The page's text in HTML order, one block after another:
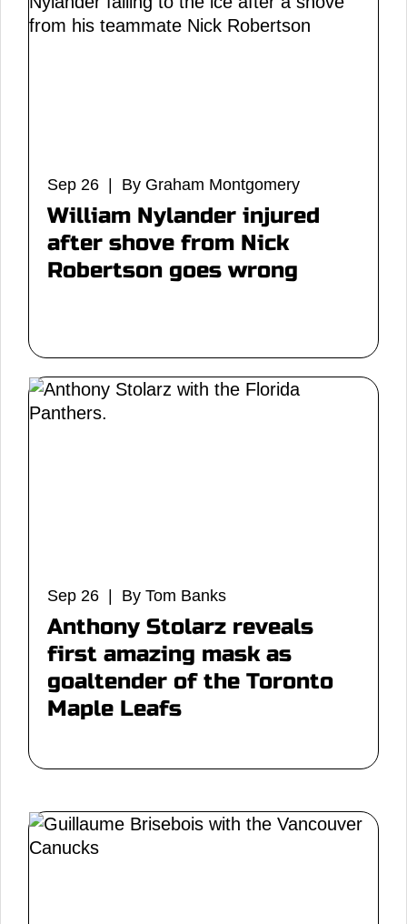
Sep 26 | By Graham Montgomery
William Nylander injured
after shove from Nick
Robertson goes wrong
Sep 26 | By Tom Banks
Anthony Stolarz reveals
first amazing mask as
goaltender of the Toronto
Maple Leafs